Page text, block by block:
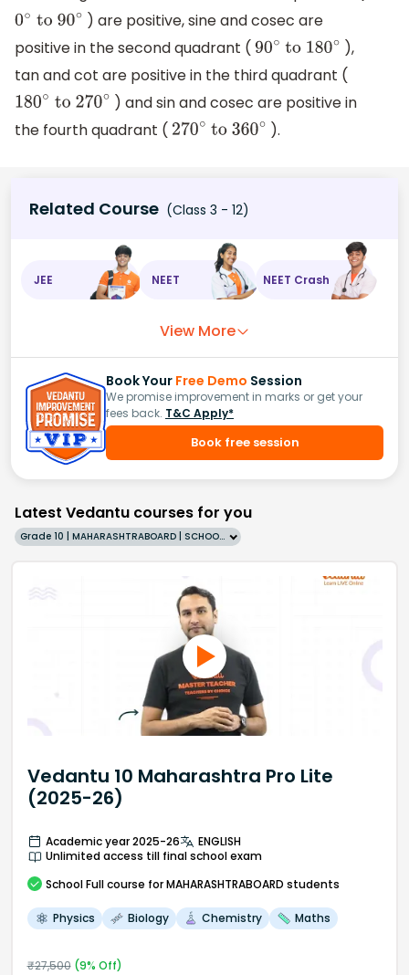
0∘ to 90∘ ) are positive, sine and cosec are
positive in the second quadrant ( 90∘ to 180∘ ),
tan and cot are positive in the third quadrant (
180∘to 270∘
) and sin and cosec are positive in
the fourth quadrant ( 270∘ to 360∘ ).
Related Course (Class 3 - 12)
JEE NEET NEET Crash
View More
Book Your Free Demo Session
We promise improvement in marks or get your
fees back. T&C Apply*
Book free session
Latest Vedantu courses for you
Grade 10 | MAHARASHTRABOARD | SCHOOL | English
Vedantu 10 Maharashtra Pro Lite
(2025-26)
Academic year 2025-26
ENGLISH
Unlimited access till final school exam
School Full course for MAHARASHTRABOARD students
Physics Biology Chemistry Maths
₹27,500(9% Off)